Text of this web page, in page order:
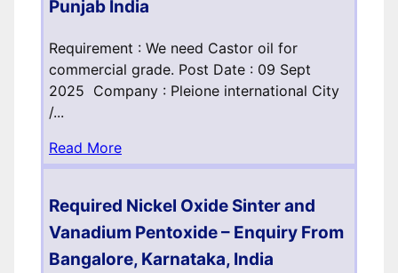
Punjab India
Requirement : We need Castor oil for
commercial grade. Post Date : 09 Sept
2025 Company : Pleione international City
/...
Read More
Required Nickel Oxide Sinter and
Vanadium Pentoxide – Enquiry From
Bangalore, Karnataka, India